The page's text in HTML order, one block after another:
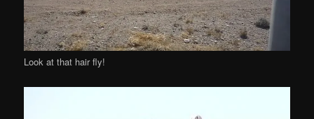
Look at that hair fly!